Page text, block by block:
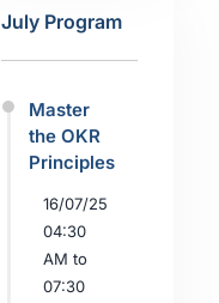
July Program
Master
the OKR
Principles
16/07/25
04:30
AM to
07:30